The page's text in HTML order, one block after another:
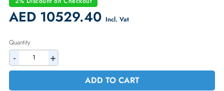
Condition:
New
Availability:
In Stock
2% Discount on Checkout
AED 10529.40Incl. Vat